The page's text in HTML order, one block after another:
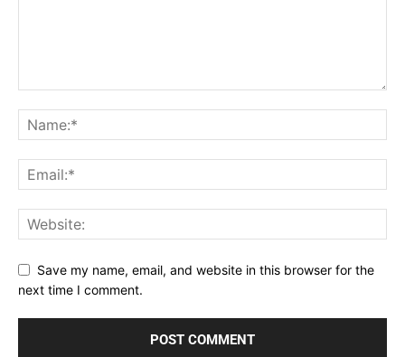
Save my name, email, and website in this browser for the
next time I comment.